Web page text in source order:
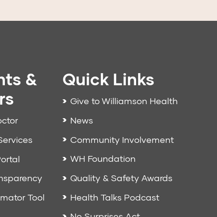
&
Tool
Quick Links
Give to Williamson Health
News
Community Involvement
WH Foundation
Quality & Safety Awards
Health Talks Podcast